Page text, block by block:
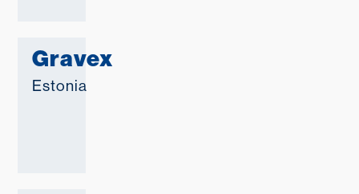
Gravex
Estonia